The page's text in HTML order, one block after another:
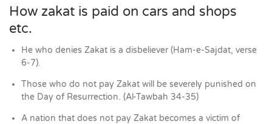
How zakat is paid on cars and shops
etc.
He who denies Zakat is a disbeliever (Ham-e-Sajdat, verse
6-7).
Those who do not pay Zakat will be severely punished on
the Day of Resurrection. (Al-Tawbah 34-35)
A nation that does not pay Zakat becomes a victim of